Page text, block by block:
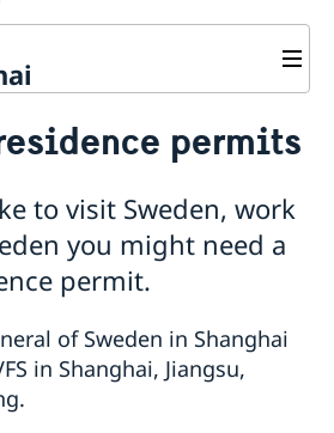
Authority to issue Apostille
permit
days
permit
and passport check
card
General
hours
Companies
Swedish Companies
China
Easter
permits
to visit Sweden, work
you might need a
permit.
of Sweden in Shanghai
in Shanghai, Jiangsu,